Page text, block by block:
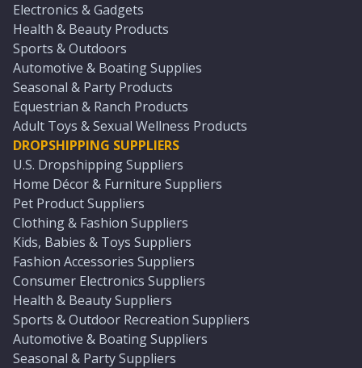
Electronics & Gadgets
Health & Beauty Products
Sports & Outdoors
Automotive & Boating Supplies
Seasonal & Party Products
Equestrian & Ranch Products
Adult Toys & Sexual Wellness Products
DROPSHIPPING SUPPLIERS
U.S. Dropshipping Suppliers
Home Décor & Furniture Suppliers
Pet Product Suppliers
Clothing & Fashion Suppliers
Kids, Babies & Toys Suppliers
Fashion Accessories Suppliers
Consumer Electronics Suppliers
Health & Beauty Suppliers
Sports & Outdoor Recreation Suppliers
Automotive & Boating Suppliers
Seasonal & Party Suppliers